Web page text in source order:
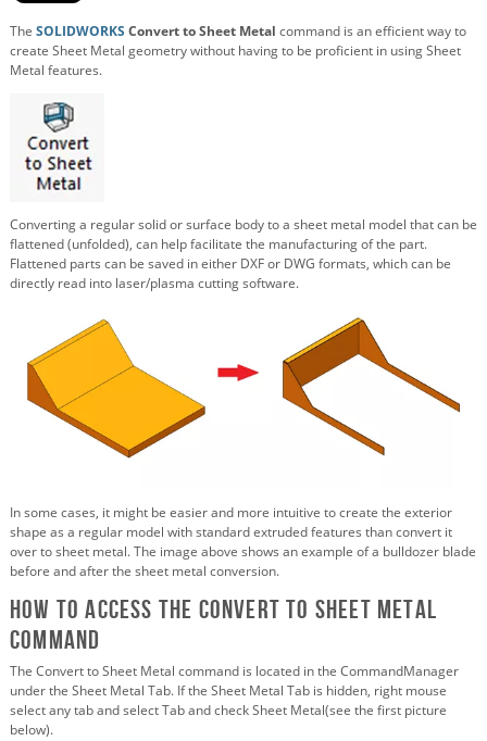
The SOLIDWORKS Convert to Sheet Metal command is an efficient way to
create Sheet Metal geometry without having to be proficient in using Sheet
Metal features.
Converting a regular solid or surface body to a sheet metal model that can be
flattened (unfolded), can help facilitate the manufacturing of the part.
Flattened parts can be saved in either DXF or DWG formats, which can be
directly read into laser/plasma cutting software.
In some cases, it might be easier and more intuitive to create the exterior
shape as a regular model with standard extruded features than convert it
over to sheet metal. The image above shows an example of a bulldozer blade
before and after the sheet metal conversion.
How to Access the Convert to Sheet Metal
Command
The Convert to Sheet Metal command is located in the CommandManager
under the Sheet Metal Tab. If the Sheet Metal Tab is hidden, right mouse
select any tab and select Tab and check Sheet Metal(see the first picture
below).